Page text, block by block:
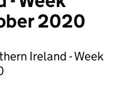
2020
Ireland - Week